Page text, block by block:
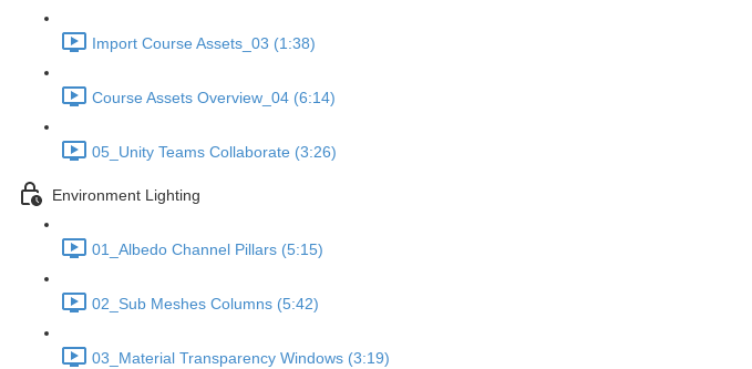
Import Course Assets_03 (1:38)
Course Assets Overview_04 (6:14)
05_Unity Teams Collaborate (3:26)
Environment Lighting
01_Albedo Channel Pillars (5:15)
02_Sub Meshes Columns (5:42)
03_Material Transparency Windows (3:19)